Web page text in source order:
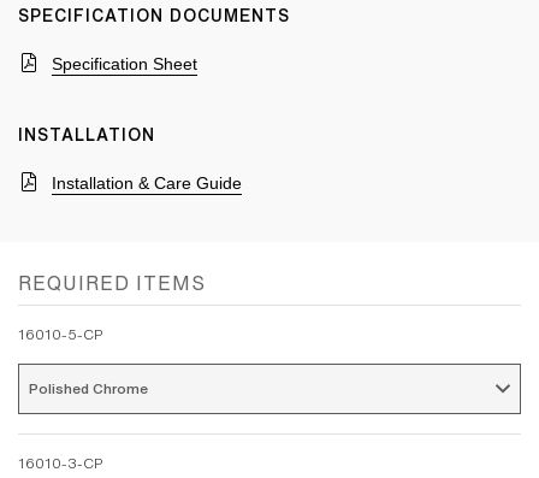
SPECIFICATION DOCUMENTS
Specification Sheet
INSTALLATION
Installation & Care Guide
REQUIRED ITEMS
16010-5-CP
16010-3-CP